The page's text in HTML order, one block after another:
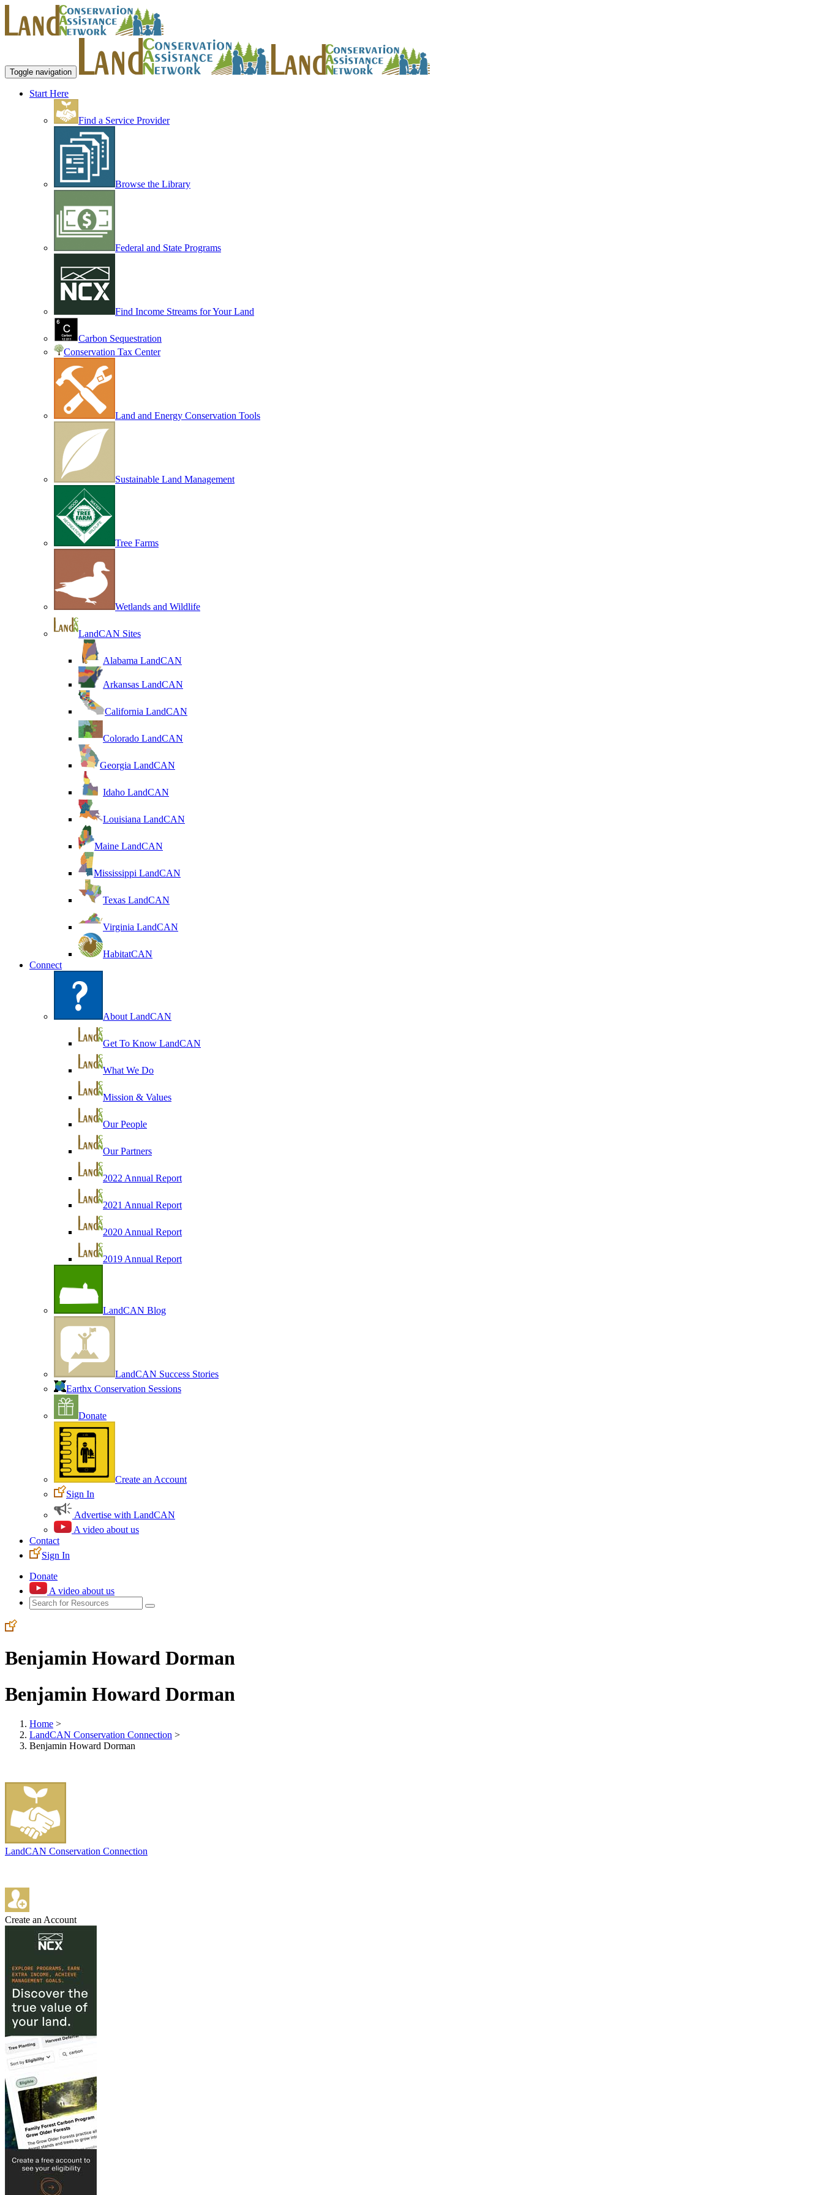
Toggle navigation
Start Here
Find a Service Provider
Browse the Library
Federal and State Programs
Find Income Streams for Your Land
Carbon Sequestration
Conservation Tax Center
Land and Energy Conservation Tools
Sustainable Land Management
Tree Farms
Wetlands and Wildlife
LandCAN Sites
Alabama LandCAN
Arkansas LandCAN
California LandCAN
Colorado LandCAN
Georgia LandCAN
Idaho LandCAN
Louisiana LandCAN
Maine LandCAN
Mississippi LandCAN
Texas LandCAN
Virginia LandCAN
HabitatCAN
Connect
About LandCAN
Get To Know LandCAN
What We Do
Mission & Values
Our People
Our Partners
2022 Annual Report
2021 Annual Report
2020 Annual Report
2019 Annual Report
LandCAN Blog
LandCAN Success Stories
Earthx Conservation Sessions
Donate
Create an Account
Sign In
Advertise with LandCAN
A video about us
Contact
Sign In
Donate
A video about us
Benjamin Howard Dorman
Benjamin Howard Dorman
Home >
LandCAN Conservation Connection >
Benjamin Howard Dorman
LandCAN Conservation Connection
Create an Account